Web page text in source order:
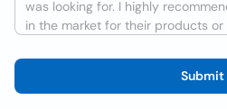
Submit